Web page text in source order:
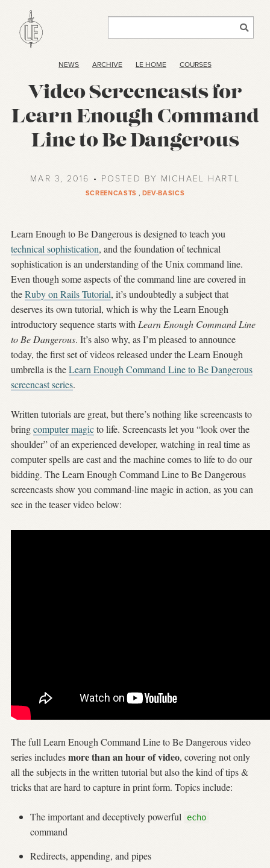
NEWS ARCHIVE LE HOME COURSES
Video Screencasts for
Learn Enough Command
Line to Be Dangerous
MAR 3, 2016 • POSTED BY MICHAEL HARTL
SCREENCASTS , DEV-BASICS
Learn Enough to Be Dangerous is designed to teach you
technical sophistication, and the foundation of technical
sophistication is an understanding of the Unix command line.
Even though some aspects of the command line are covered in
theRuby on Rails Tutorial, it’s undoubtedly a subject that
deserves its own tutorial, which is why the Learn Enough
introductory sequence starts withLearn Enough Command Line
to Be Dangerous. It’s also why, as I’m pleased to announce
today, the first set of videos released under the Learn Enough
umbrella is theLearn Enough Command Line to Be Dangerous
screencast series.
Written tutorials are great, but there’s nothing like screencasts to
bringcomputer magicto life. Screencasts let you “look over the
shoulder” of an experienced developer, watching in real time as
computer spells are cast and the machine comes to life to do our
bidding. The Learn Enough Command Line to Be Dangerous
screencasts show you command-line magic in action, as you can
see in the teaser video below:
The full Learn Enough Command Line to Be Dangerous video
series includesmore than an hour of video, covering not only
all the subjects in the written tutorial but also the kind of tips &
tricks that are hard to capture in print form. Topics include:
The important and deceptively powerful echo
command
Redirects, appending, and pipes